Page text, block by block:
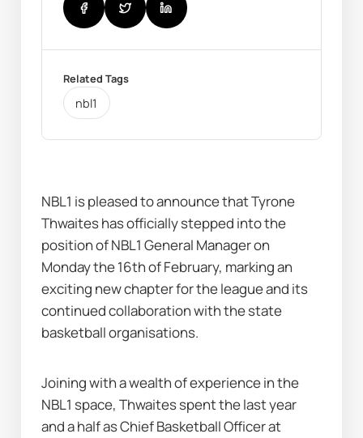
Related Tags
nbl1
NBL1 is pleased to announce that Tyrone
Thwaites has officially stepped into the
position of NBL1 General Manager on
Monday the 16th of February, marking an
exciting new chapter for the league and its
continued collaboration with the state
basketball organisations.
Joining with a wealth of experience in the
NBL1 space, Thwaites spent the last year
and a half as Chief Basketball Officer at